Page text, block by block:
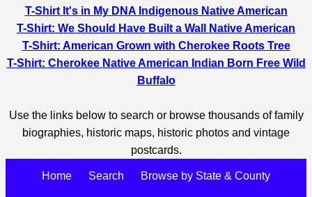
T-Shirt It's in My DNA Indigenous Native American
T-Shirt: We Should Have Built a Wall Native American
T-Shirt: American Grown with Cherokee Roots Tree
T-Shirt: Cherokee Native American Indian Born Free Wild
Buffalo
Use the links below to search or browse thousands of family
biographies, historic maps, historic photos and vintage
postcards.
Home Search Browse by State & County